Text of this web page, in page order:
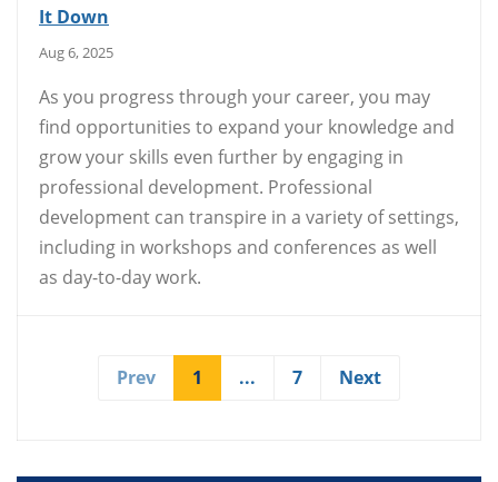
It Down
Aug 6, 2025
As you progress through your career, you may
find opportunities to expand your knowledge and
grow your skills even further by engaging in
professional development. Professional
development can transpire in a variety of settings,
including in workshops and conferences as well
as day-to-day work.
Prev 1 (current)
... 7 Next